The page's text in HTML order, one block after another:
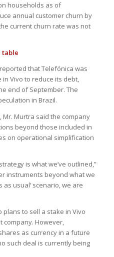
households as of
annual customer churn by
current churn rate was not
table
that Telefónica was
in Vivo to reduce its debt,
end of September. The
in Brazil.
Murtra said the company
beyond those included in
on operational simplification
is what we’ve outlined,”
instruments beyond what we
as usual’ scenario, we are
to sell a stake in Vivo
company. However,
as currency in a future
such deal is currently being